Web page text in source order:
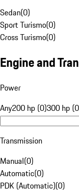
Sedan(0)
Sport Turismo(0)
Cross Turismo(0)
Engine and
Power
Any200 hp (0)300 hp
Transmission
Manual(0)
Automatic(0)
PDK (Automatic)(0)